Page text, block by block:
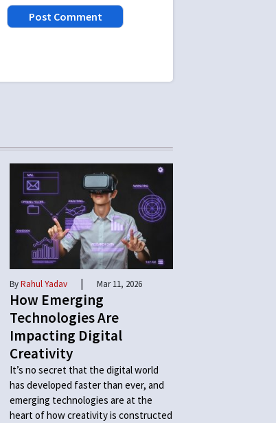
ByRahul Yadav | Mar 11, 2026
How Emerging
Technologies Are
Impacting Digital
Creativity
It’s no secret that the digital world
has developed faster than ever, and
emerging technologies are at the
heart of how creativity is constructed